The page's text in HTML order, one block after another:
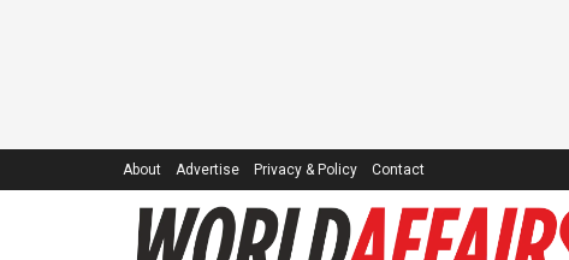
About Advertise Privacy & Policy Contact